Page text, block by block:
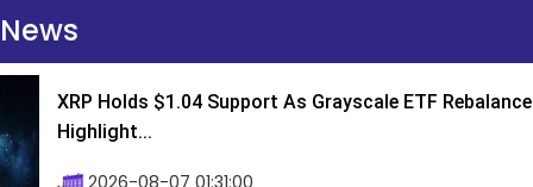
XRP Holds $1.04 Support As Grayscale ETF Rebalance
Highlight...